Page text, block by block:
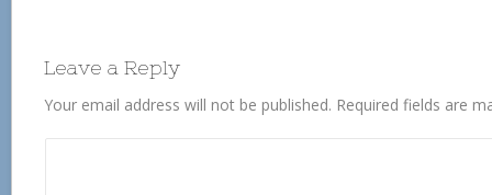
Leave a Reply
Your email address will not be published. Required fields are